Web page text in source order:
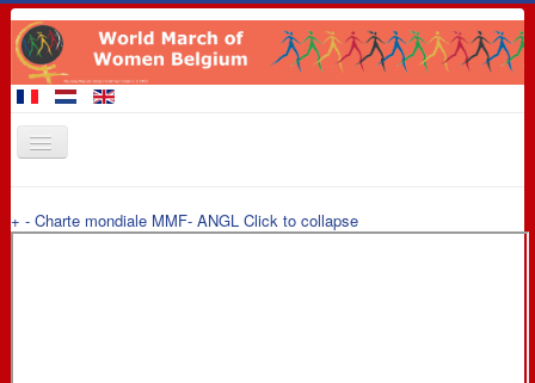
Members of the March
+ - Charte mondiale MMF- ANGL Click to collapse